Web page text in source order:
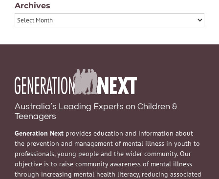
Archives
Archives
Australia’s Leading Experts on Children &
Teenagers
Generation Next provides education and information about
the prevention and management of mental illness in youth to
professionals, young people and the wider community. Our
objective is to raise community awareness of mental illness
through increasing mental health literacy, reducing associated